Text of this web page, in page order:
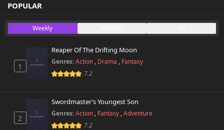
POPULAR
Weekly
1
Reaper Of The Drifting Moon
Genres:Action , Drama , Fantasy
7.2
2
Swordmaster’s Youngest Son
Genres:Action , Fantasy ,Adventure
7.2